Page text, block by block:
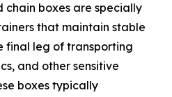
boxes are specially
that maintain stable
final leg of transporting
and other sensitive
boxes typically